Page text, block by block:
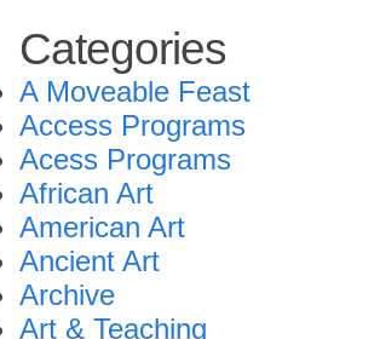
Categories
A Moveable Feast
Access Programs
Acess Programs
African Art
American Art
Ancient Art
Archive
Art & Teaching